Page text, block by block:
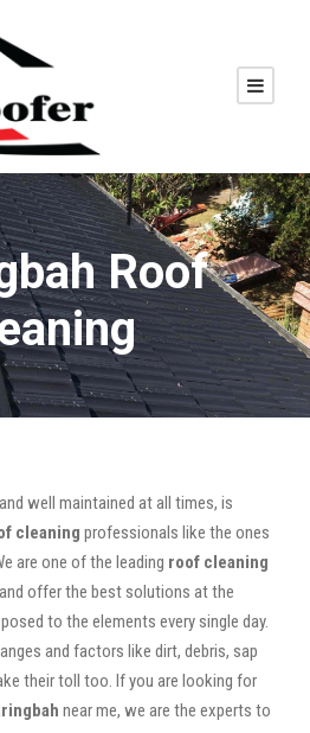
Roof
well maintained at all times, is
cleaning professionals like the ones
are one of the leading roof cleaning
offer the best solutions at the
to the elements every single day.
and factors like dirt, debris, sap
their toll too. If you are looking for
near me, we are the experts to